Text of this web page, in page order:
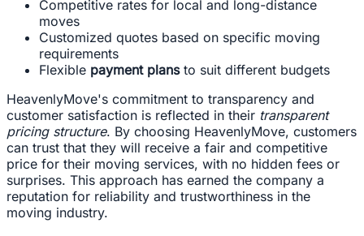
Competitive rates for local and long-distance
moves
Customized quotes based on specific moving
requirements
Flexible payment plansto suit different budgets
HeavenlyMove's commitment to transparency and
customer satisfaction is reflected in their transparent
pricing structure. By choosing HeavenlyMove, customers
can trust that they will receive a fair and competitive
price for their moving services, with no hidden fees or
surprises. This approach has earned the company a
reputation for reliability and trustworthiness in the
moving industry.